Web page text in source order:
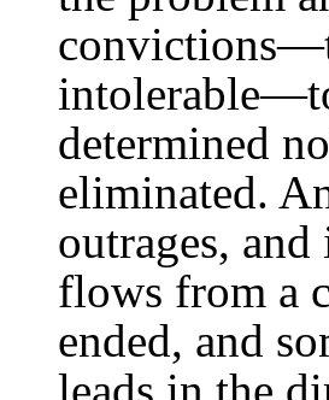
determined
eliminated.
outrages,
flows from a
ended, and